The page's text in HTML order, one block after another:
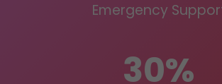
Emergency
30%